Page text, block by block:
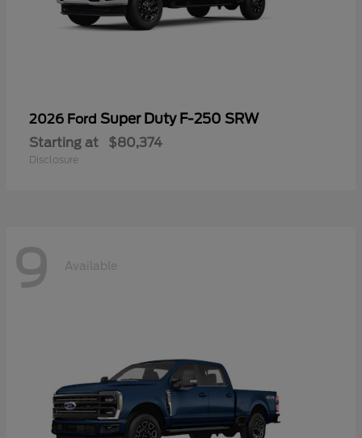
2026 Ford Super Duty F-250 SRW
Starting at $80,374
Disclosure
9 Available